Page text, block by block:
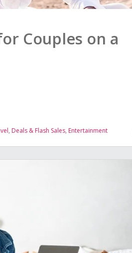
Couples on a
, Deals & Flash Sales, Entertainment